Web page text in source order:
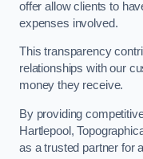
offer allow clients to
expenses involved.
This transparency
relationships with our
money they receive.
By providing
Hartlepool,
as a trusted partner for